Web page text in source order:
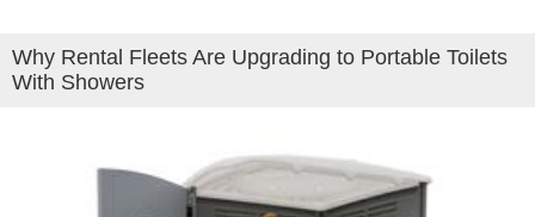
Why Rental Fleets Are Upgrading to Portable Toilets
With Showers